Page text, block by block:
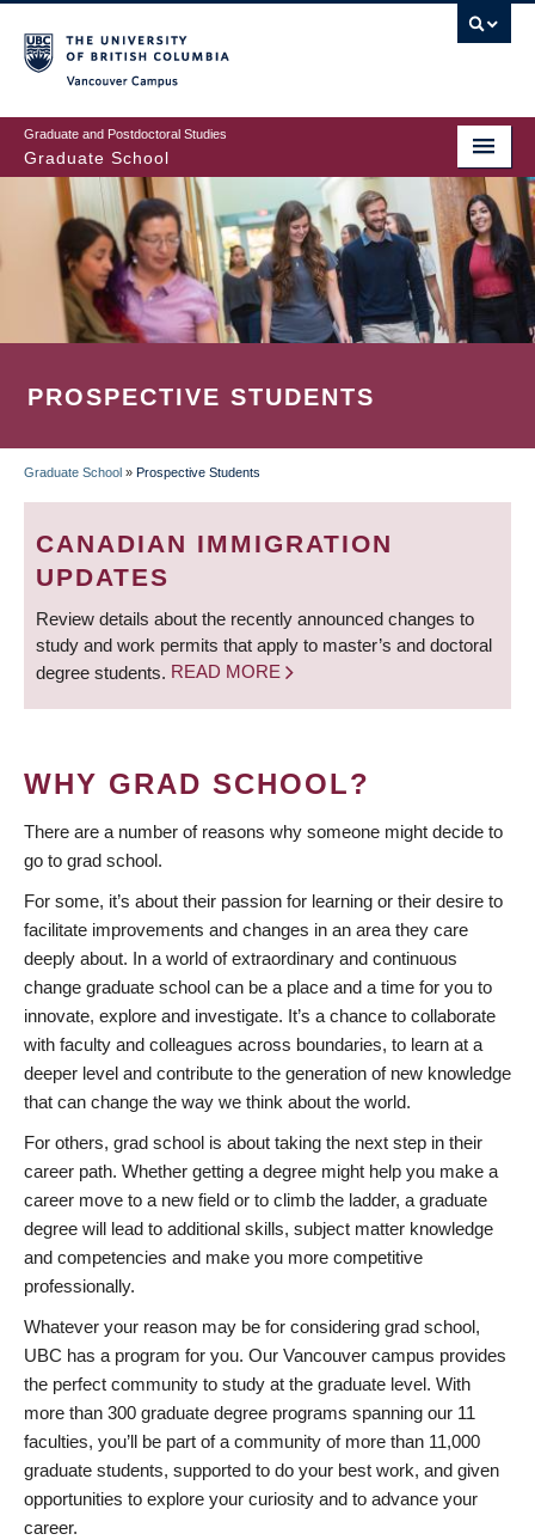
to
main
content
Graduate and Postdoctoral Studies
Graduate School
PROSPECTIVE STUDENTS
BREADCRUMB
Graduate School » Prospective Students
CANADIAN IMMIGRATION
UPDATES
Review details about the recently announced changes to
study and work permits that apply to master’s and doctoral
degree students. READ MORE
WHY GRAD SCHOOL?
There are a number of reasons why someone might decide to
go to grad school.
For some, it’s about their passion for learning or their desire to
facilitate improvements and changes in an area they care
deeply about. In a world of extraordinary and continuous
change graduate school can be a place and a time for you to
innovate, explore and investigate. It’s a chance to collaborate
with faculty and colleagues across boundaries, to learn at a
deeper level and contribute to the generation of new knowledge
that can change the way we think about the world.
For others, grad school is about taking the next step in their
career path. Whether getting a degree might help you make a
career move to a new field or to climb the ladder, a graduate
degree will lead to additional skills, subject matter knowledge
and competencies and make you more competitive
professionally.
Whatever your reason may be for considering grad school,
UBC has a program for you. Our Vancouver campus provides
the perfect community to study at the graduate level. With
more than 300 graduate degree programs spanning our 11
faculties, you’ll be part of a community of more than 11,000
graduate students, supported to do your best work, and given
opportunities to explore your curiosity and to advance your
career.